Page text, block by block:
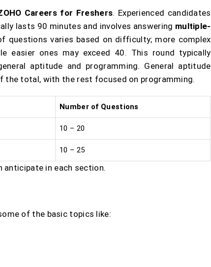
Careers for Freshers. Experienced candidates
lasts 90 minutes and involves answering multiple-
questions varies based on difficulty; more complex
easier ones may exceed 40. This round typically
aptitude and programming. General aptitude
the total, with the rest focused on programming.
Number of Questions
10 – 20
10 – 25
anticipate in each section.
of the basic topics like: